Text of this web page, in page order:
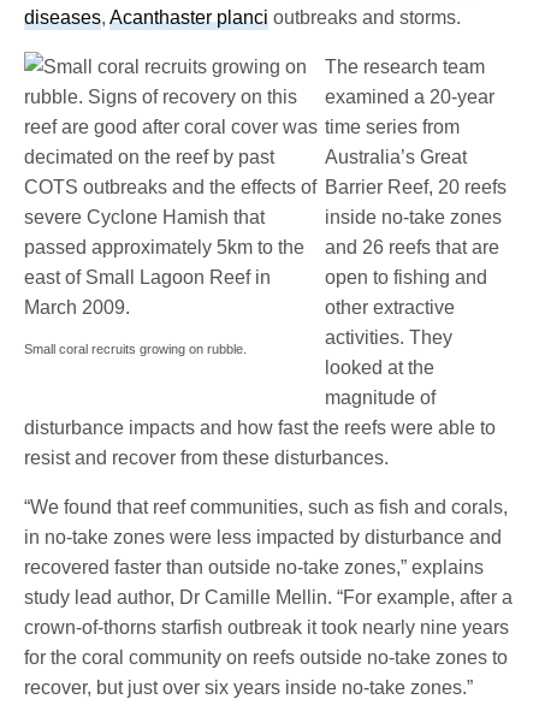
diseases,Acanthaster planci outbreaks and storms.
Small coral recruits growing on rubble.
The research team
examined a 20-year
time series from
Australia’s Great
Barrier Reef, 20 reefs
inside no-take zones
and 26 reefs that are
open to fishing and
other extractive
activities. They
looked at the
magnitude of
disturbance impacts and how fast the reefs were able to
resist and recover from these disturbances.
“We found that reef communities, such as fish and corals,
in no-take zones were less impacted by disturbance and
recovered faster than outside no-take zones,” explains
study lead author, Dr Camille Mellin. “For example, after a
crown-of-thorns starfish outbreak it took nearly nine years
for the coral community on reefs outside no-take zones to
recover, but just over six years inside no-take zones.”